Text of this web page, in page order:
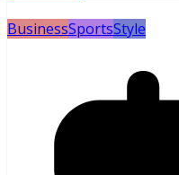
BusinessSportsStyle